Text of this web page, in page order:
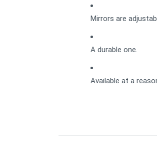
Mirrors are
A durable one.
Available at a